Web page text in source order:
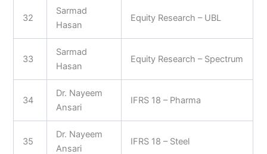
32
Sarmad
Hasan
Equity Research – UBL
33
Sarmad
Hasan
Equity Research – Spectrum
34
Dr. Nayeem
Ansari
IFRS 18 – Pharma
35
Dr. Nayeem
Ansari
IFRS 18 – Steel